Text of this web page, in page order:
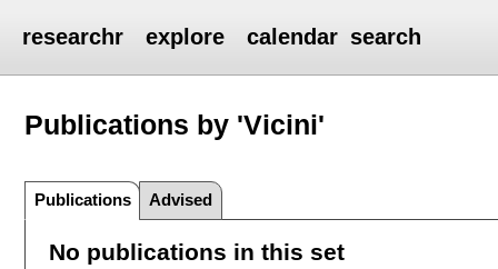
researchr explore calendar search
Publications by 'Vicini'
Publications Advised
No publications in this set